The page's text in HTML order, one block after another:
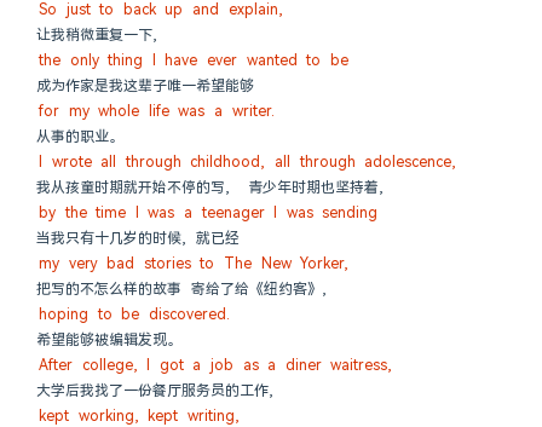
So just to back up and explain,
让我稍微重复一下,
the only thing I have ever wanted to be
成为作家是我这辈子唯一希望能够
for my whole life was a writer.
从事的职业。
I wrote all through childhood, all through adolescence,
我从孩童时期就开始不停的写,  青少年时期也坚持着,
by the time I was a teenager I was sending
当我只有十几岁的时候, 就已经
my very bad stories to The New Yorker,
把写的不怎么样的故事 寄给了给《纽约客》,
hoping to be discovered.
希望能够被编辑发现。
After college, I got a job as a diner waitress,
大学后我找了一份餐厅服务员的工作,
kept working, kept writing,